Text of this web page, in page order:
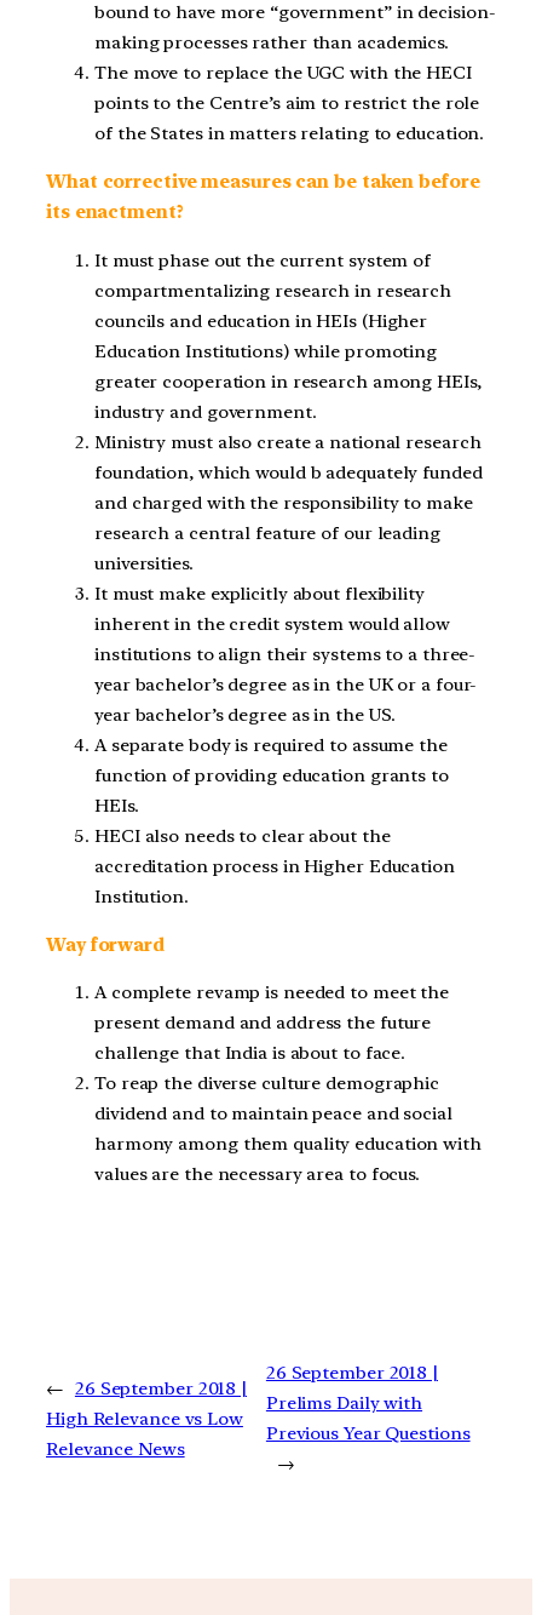
bound to have more “government” in decision-
making processes rather than academics.
The move to replace the UGC with the HECI
points to the Centre’s aim to restrict the role
of the States in matters relating to education.
What corrective measures can be taken before
its enactment?
It must phase out the current system of
compartmentalizing research in research
councils and education in HEIs (Higher
Education Institutions) while promoting
greater cooperation in research among HEIs,
industry and government.
Ministry must also create a national research
foundation, which would b adequately funded
and charged with the responsibility to make
research a central feature of our leading
universities.
It must make explicitly about flexibility
inherent in the credit system would allow
institutions to align their systems to a three-
year bachelor’s degree as in the UK or a four-
year bachelor’s degree as in the US.
A separate body is required to assume the
function of providing education grants to
HEIs.
HECI also needs to clear about the
accreditation process in Higher Education
Institution.
Way forward
A complete revamp is needed to meet the
present demand and address the future
challenge that India is about to face.
To reap the diverse culture demographic
dividend and to maintain peace and social
harmony among them quality education with
values are the necessary area to focus.
← 26 September 2018 |
High Relevance vs Low
Relevance News
26 September 2018 |
Prelims Daily with
Previous Year Questions
→